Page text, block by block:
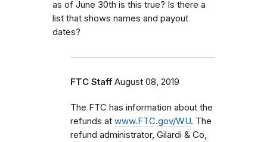
as of June 30th is this true? Is there a
list that shows names and payout
dates?
FTC Staff August 08, 2019
The FTC has information about the
refunds at www.FTC.gov/WU. The
refund administrator, Gilardi & Co,